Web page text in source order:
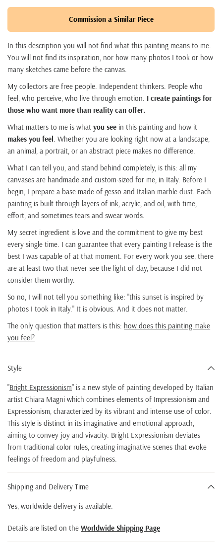
Commission a Similar Piece
In this description you will not find what this painting means to me.
You will not find its inspiration, nor how many photos I took or how
many sketches came before the canvas.
My collectors are free people. Independent thinkers. People who
feel, who perceive, who live through emotion. I create paintings for
those who want more than reality can offer.
What matters to me is whatyou see in this painting and how it
makes you feel . Whether you are looking right now at a landscape,
an animal, a portrait, or an abstract piece makes no difference.
What I can tell you, and stand behind completely, is this: all my
canvases are handmade and custom-sized for me, in Italy. Before I
begin, I prepare a base made of gesso and Italian marble dust. Each
painting is built through layers of ink, acrylic, and oil, with time,
effort, and sometimes tears and swear words.
My secret ingredient is love and the commitment to give my best
every single time. I can guarantee that every painting I release is the
best I was capable of at that moment. For every work you see, there
are at least two that never see the light of day, because I did not
consider them worthy.
So no, I will not tell you something like: "this sunset is inspired by
photos I took in Italy." It is obvious. And it does not matter.
The only question that matters is this: how does this painting make
you feel?
Style
"Bright Expressionism" is a new style of painting developed by Italian
artist Chiara Magni which combines elements of Impressionism and
Expressionism, characterized by its vibrant and intense use of color.
This style is distinct in its imaginative and emotional approach,
aiming to convey joy and vivacity. Bright Expressionism deviates
from traditional color rules, creating imaginative scenes that evoke
feelings of freedom and playfulness.
Shipping and Delivery Time
Yes, worldwide delivery is available.
Details are listed on theWorldwide Shipping Page